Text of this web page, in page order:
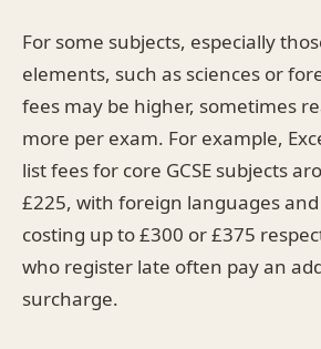
For some subjects, especially
elements, such as sciences or
fees may be higher, sometimes
more per exam. For example,
list fees for core GCSE subjects
£225, with foreign languages
costing up to £300 or £375
who register late often pay an
surcharge.